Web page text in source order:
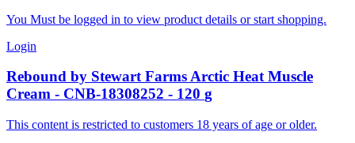
You Must be logged in to view product details or start shopping.
Login
Rebound by Stewart FarmsArctic Heat Muscle
Cream - CNB-18308252 - 120 g
This content is restricted to customers 18 years of age or older.